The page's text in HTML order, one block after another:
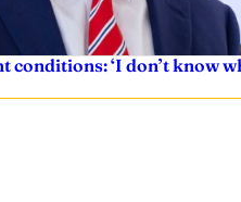
‘I don’t know